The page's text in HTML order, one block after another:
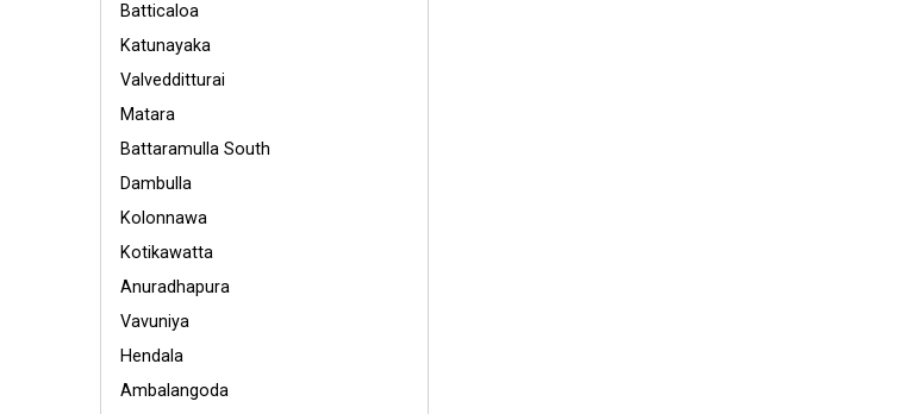
Batticaloa
Katunayaka
Valvedditturai
Matara
Battaramulla South
Dambulla
Kolonnawa
Kotikawatta
Anuradhapura
Vavuniya
Hendala
Ambalangoda